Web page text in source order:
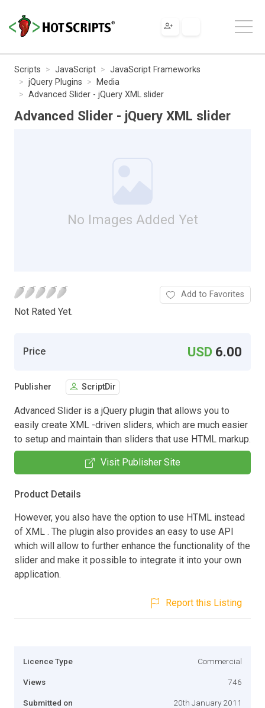
Scripts JavaScript
JavaScript Frameworks
jQuery Plugins
Media
Advanced Slider - jQuery XML slider
Advanced Slider - jQuery XML slider
No Images Added Yet
Not Rated Yet.
Add to Favorites
Price USD 6.00
Publisher ScriptDir
Advanced Slider is a jQuery plugin that allows you to
easily create XML -driven sliders, which are much easier
to setup and maintain than sliders that use HTML markup.
Visit Publisher Site
Product Details
However, you also have the option to use HTML instead
of XML . The plugin also provides an easy to use API
which will allow to further enhance the functionality of the
slider and make it possible to integrate it into your own
application.
Report this Listing
Licence Type Commercial
Views 746
Submitted on 20th January 2011